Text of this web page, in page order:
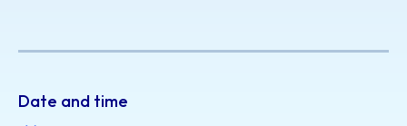
Date and time